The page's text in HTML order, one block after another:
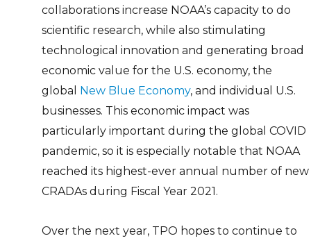
collaborations increase NOAA’s capacity to do
scientific research, while also stimulating
technological innovation and generating broad
economic value for the U.S. economy, the
global New Blue Economy, and individual U.S.
businesses. This economic impact was
particularly important during the global COVID
pandemic, so it is especially notable that NOAA
reached its highest-ever annual number of new
CRADAs during Fiscal Year 2021.
Over the next year, TPO hopes to continue to